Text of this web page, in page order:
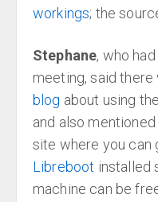
workings; the
Stephane, who
meeting, said
blog about using
and also mentioned
site where you can
Libreboot installed
machine can be